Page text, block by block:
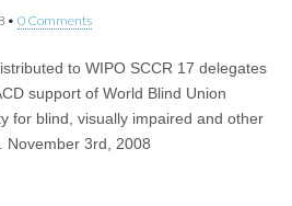
• 0 Comments
to WIPO SCCR 17 delegates
support of World Blind Union
for blind, visually impaired and other
November 3rd, 2008